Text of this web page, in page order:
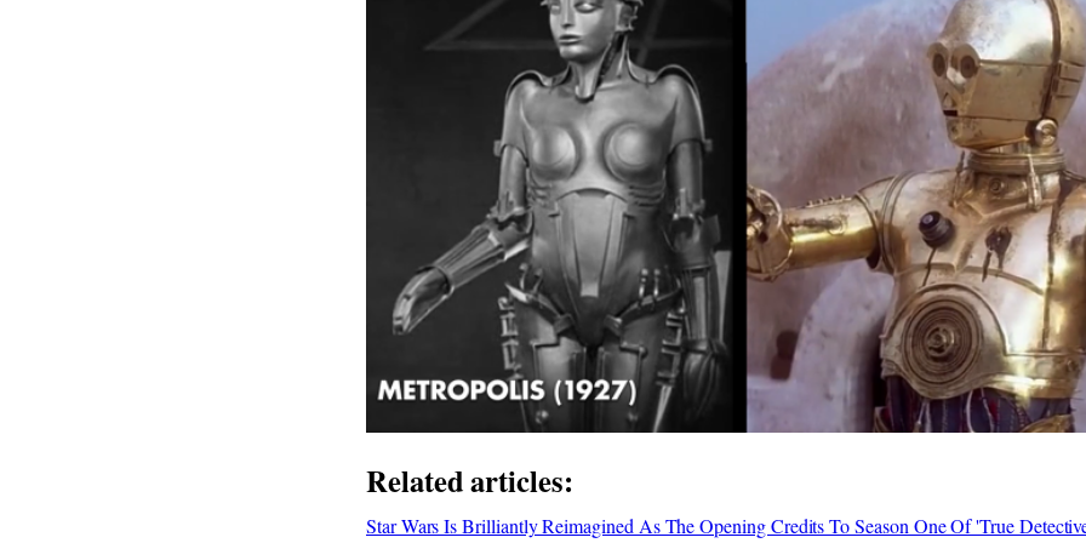
Related articles:
Star Wars Is Brilliantly Reimagined As The Opening Credits To Season One Of 'True